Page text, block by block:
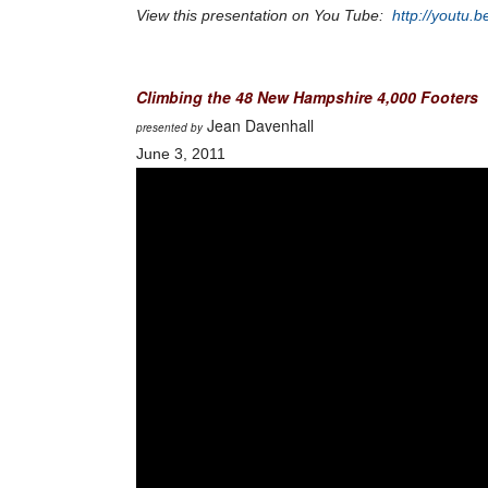
View this presentation on You Tube: http://
Climbing the 48 New Hampshire 4,000 Footers
presented byJean Davenhall
June 3, 2011